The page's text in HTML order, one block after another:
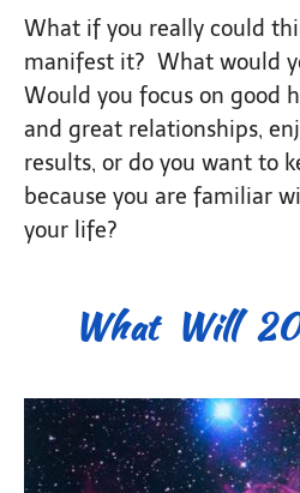
What if you really could
manifest it? What would
Would you focus on good
and great relationships,
results, or do you want to
because you are familiar
your life?
What Will